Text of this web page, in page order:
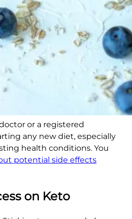
or a registered
any new diet, especially
health conditions. You
potential side effects
on Keto